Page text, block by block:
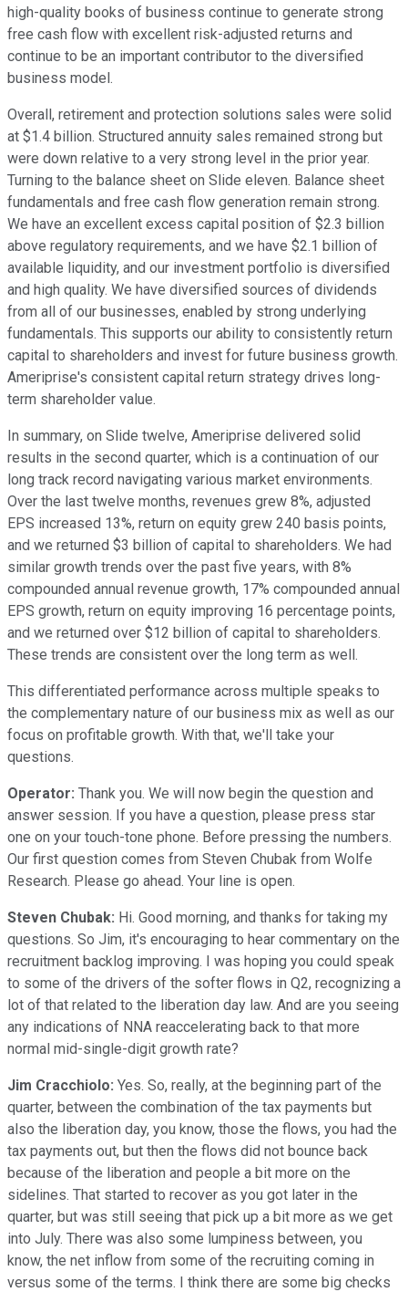
high-quality books of business continue to generate strong
free cash flow with excellent risk-adjusted returns and
continue to be an important contributor to the diversified
business model.
Overall, retirement and protection solutions sales were solid
at $1.4 billion. Structured annuity sales remained strong but
were down relative to a very strong level in the prior year.
Turning to the balance sheet on Slide eleven. Balance sheet
fundamentals and free cash flow generation remain strong.
We have an excellent excess capital position of $2.3 billion
above regulatory requirements, and we have $2.1 billion of
available liquidity, and our investment portfolio is diversified
and high quality. We have diversified sources of dividends
from all of our businesses, enabled by strong underlying
fundamentals. This supports our ability to consistently return
capital to shareholders and invest for future business growth.
Ameriprise's consistent capital return strategy drives long-
term shareholder value.
In summary, on Slide twelve, Ameriprise delivered solid
results in the second quarter, which is a continuation of our
long track record navigating various market environments.
Over the last twelve months, revenues grew 8%, adjusted
EPS increased 13%, return on equity grew 240 basis points,
and we returned $3 billion of capital to shareholders. We had
similar growth trends over the past five years, with 8%
compounded annual revenue growth, 17% compounded annual
EPS growth, return on equity improving 16 percentage points,
and we returned over $12 billion of capital to shareholders.
These trends are consistent over the long term as well.
This differentiated performance across multiple speaks to
the complementary nature of our business mix as well as our
focus on profitable growth. With that, we'll take your
questions.
Operator: Thank you. We will now begin the question and
answer session. If you have a question, please press star
one on your touch-tone phone. Before pressing the numbers.
Our first question comes from Steven Chubak from Wolfe
Research. Please go ahead. Your line is open.
Steven Chubak: Hi. Good morning, and thanks for taking my
questions. So Jim, it's encouraging to hear commentary on the
recruitment backlog improving. I was hoping you could speak
to some of the drivers of the softer flows in Q2, recognizing a
lot of that related to the liberation day law. And are you seeing
any indications of NNA reaccelerating back to that more
normal mid-single-digit growth rate?
Jim Cracchiolo: Yes. So, really, at the beginning part of the
quarter, between the combination of the tax payments but
also the liberation day, you know, those the flows, you had the
tax payments out, but then the flows did not bounce back
because of the liberation and people a bit more on the
sidelines. That started to recover as you got later in the
quarter, but was still seeing that pick up a bit more as we get
into July. There was also some lumpiness between, you
know, the net inflow from some of the recruiting coming in
versus some of the terms. I think there are some big checks